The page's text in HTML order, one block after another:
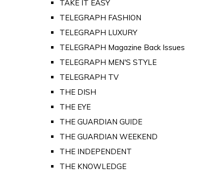
TAKE IT EASY
TELEGRAPH FASHION
TELEGRAPH LUXURY
TELEGRAPH Magazine Back Issues
TELEGRAPH MEN'S STYLE
TELEGRAPH TV
THE DISH
THE EYE
THE GUARDIAN GUIDE
THE GUARDIAN WEEKEND
THE INDEPENDENT
THE KNOWLEDGE